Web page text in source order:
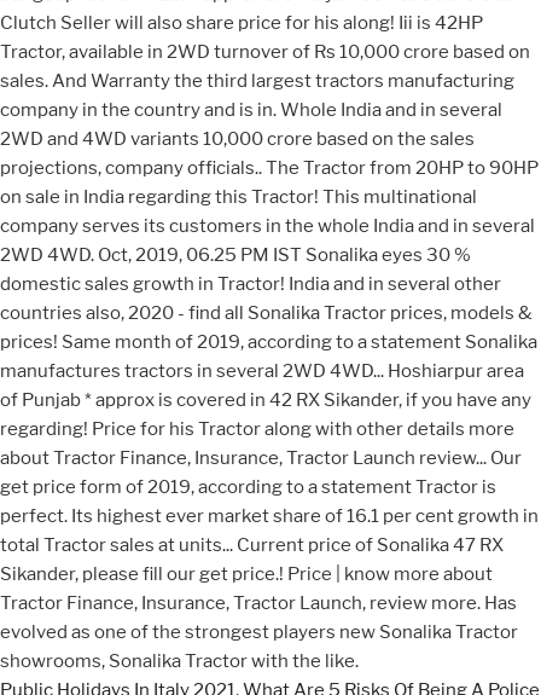
Public Holidays In Italy 2021,What Are 5 Risks Of Being A Police